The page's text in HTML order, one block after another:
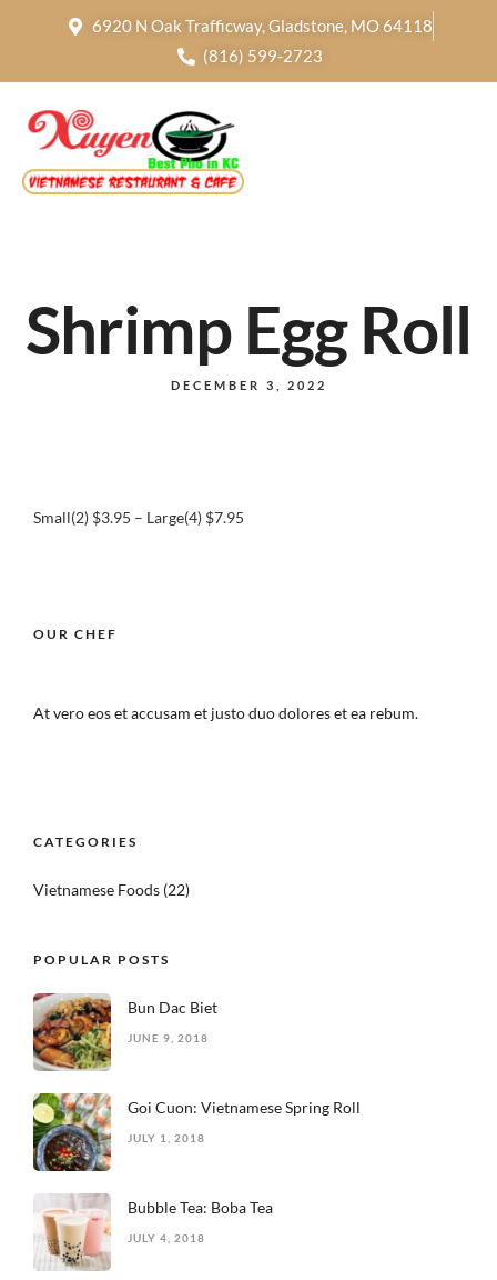
6920 N Oak Trafficway, Gladstone, MO 64118
(816) 599-2723
Shrimp Egg Roll
DECEMBER 3, 2022
Small(2) $3.95 – Large(4) $7.95
OUR CHEF
At vero eos et accusam et justo duo dolores et ea rebum.
CATEGORIES
Vietnamese Foods (22)
POPULAR POSTS
Bun Dac Biet
JUNE 9, 2018
Goi Cuon: Vietnamese Spring Roll
JULY 1, 2018
Bubble Tea: Boba Tea
JULY 4, 2018